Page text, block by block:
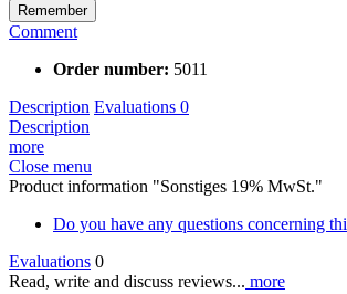
Remember
Comment
Order number: 5011
Description Evaluations 0
Description
more
Close menu
Product information "Sonstiges 19% MwSt."
Do you have any questions concerning
Evaluations 0
Read, write and discuss reviews... more